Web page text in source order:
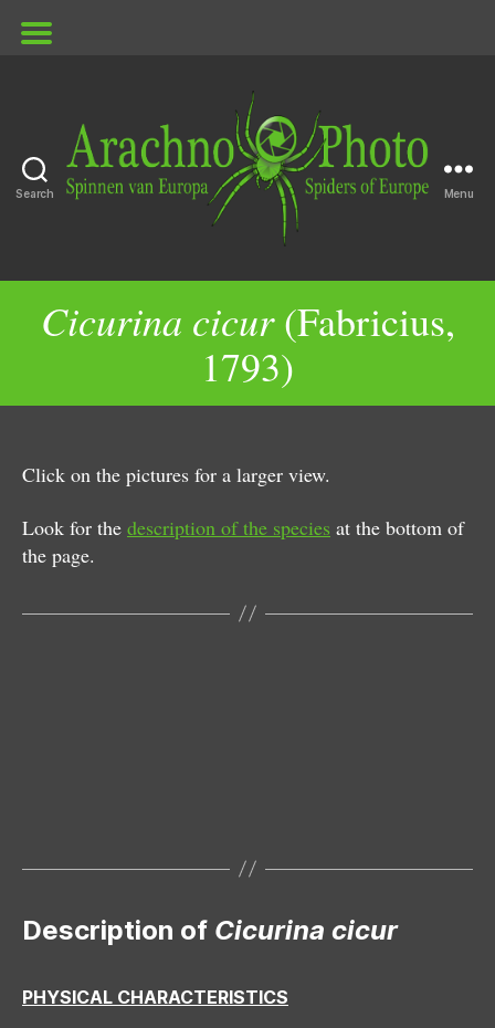
Search Menu
Cicurina cicur(Fabricius,
1793)
Click on the pictures for a larger view.
Look for the description of the species at the bottom of
the page.
Description of Cicurina cicur
PHYSICAL CHARACTERISTICS